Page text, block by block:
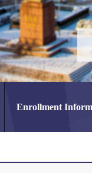
Enrollment